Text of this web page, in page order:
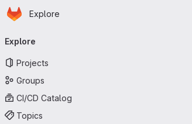
Skip to main content
Homepage
Explore
navigation
Explore
Projects
Groups
CI/CD Catalog
Topics